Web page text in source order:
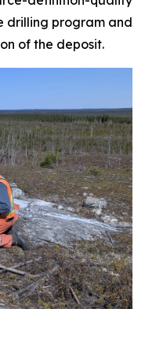
drilling program and
of the deposit.